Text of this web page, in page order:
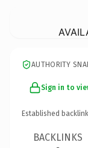
AUTHORITY
Sign in to
Established
BACKLINKS